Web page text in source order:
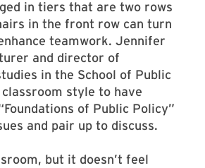
in tiers that are two rows
in the front row can turn
teamwork. Jennifer
and director of
in the School of Public
style to have
of Public Policy”
and pair up to discuss.
but it doesn’t feel